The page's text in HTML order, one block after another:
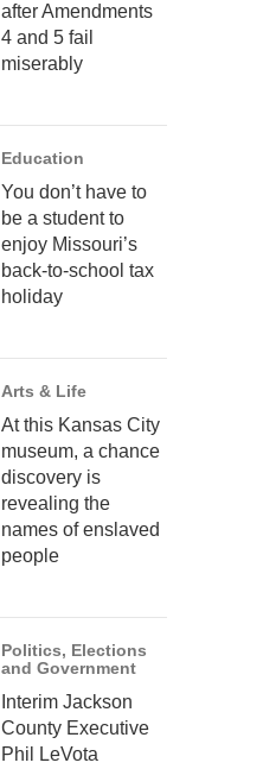
after Amendments
4 and 5 fail
miserably
Education
You don’t have to
be a student to
enjoy Missouri’s
back-to-school tax
holiday
Arts & Life
At this Kansas City
museum, a chance
discovery is
revealing the
names of enslaved
people
Politics, Elections
and Government
Interim Jackson
County Executive
Phil LeVota